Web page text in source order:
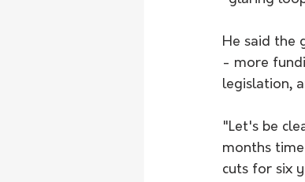
He said the
- more
legislation,
"Let's be
months
cuts for six